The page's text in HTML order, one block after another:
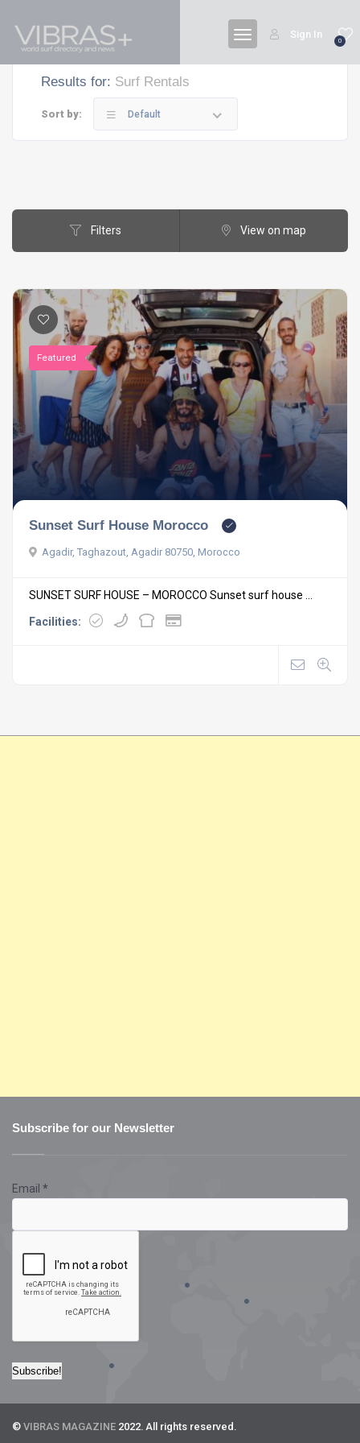
0
Sign In
Results for: Surf Rentals
Sort by: Default
Filters View on map
Featured
Sunset Surf House Morocco
Agadir, Taghazout, Agadir 80750, Morocco
SUNSET SURF HOUSE – MOROCCO Sunset surf house ...
Facilities:
Subscribe for our Newsletter
Email *
© VIBRAS MAGAZINE 2022. All rights reserved.